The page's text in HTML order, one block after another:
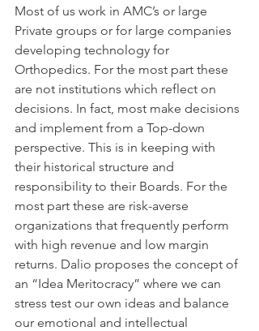
Most of us work in AMC’s or large
Private groups or for large companies
developing technology for
Orthopedics. For the most part these
are not institutions which reflect on
decisions. In fact, most make decisions
and implement from a Top-down
perspective. This is in keeping with
their historical structure and
responsibility to their Boards. For the
most part these are risk-averse
organizations that frequently perform
with high revenue and low margin
returns. Dalio proposes the concept of
an “Idea Meritocracy” where we can
stress test our own ideas and balance
our emotional and intellectual